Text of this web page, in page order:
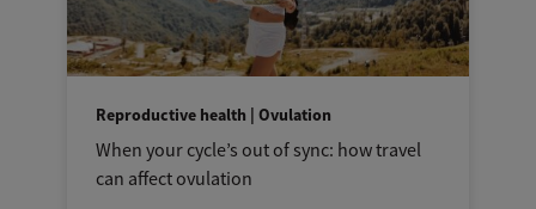
Reproductive health | Ovulation
When your cycle’s out of sync: how travel
can affect ovulation